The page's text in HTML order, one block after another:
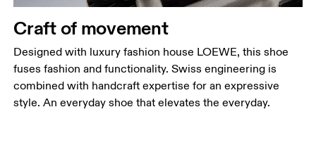
Craft of movement
Designed with luxury fashion house LOEWE, this shoe
fuses fashion and functionality. Swiss engineering is
combined with handcraft expertise for an expressive
style. An everyday shoe that elevates the everyday.